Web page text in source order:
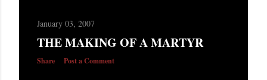
January 03, 2007
THE MAKING OF A MARTYR
Share Post a Comment